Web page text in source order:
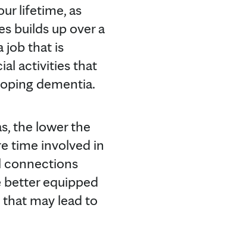
lifetime, as
builds up over a
job that is
activities that
dementia.
the lower the
time involved in
connections
better equipped
may lead to